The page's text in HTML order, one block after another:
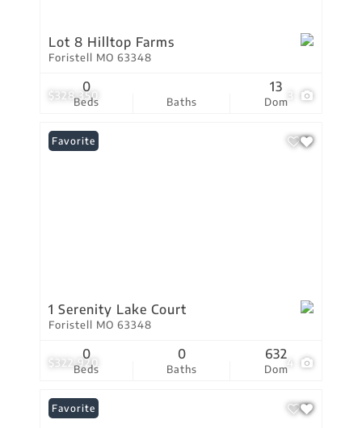
$328,350
Lot 8 Hilltop Farms
Foristell MO 63348
Beds
0
Baths Dom
13
$322,920 4
Favorite
1 Serenity Lake Court
Foristell MO 63348
Beds
0
Baths
0
Dom
632
Favorite